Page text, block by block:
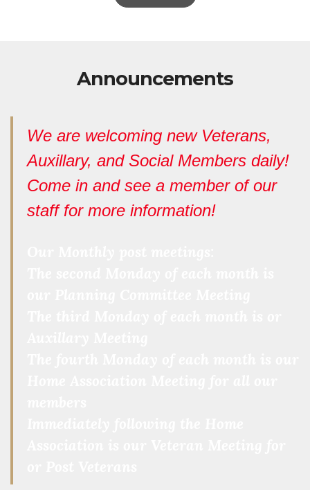
Announcements
We are welcoming new Veterans,
Auxillary, and Social Members daily!
Come in and see a member of our
staff for more information!